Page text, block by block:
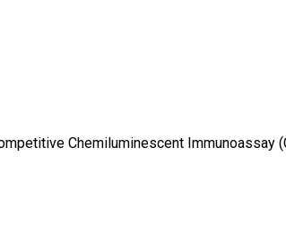
Chemiluminescent Immunoassay